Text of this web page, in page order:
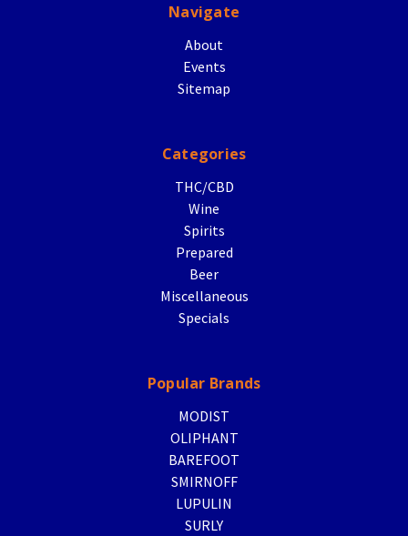
Navigate
About
Events
Sitemap
Categories
THC/CBD
Wine
Spirits
Prepared
Beer
Miscellaneous
Specials
Popular Brands
MODIST
OLIPHANT
BAREFOOT
SMIRNOFF
LUPULIN
SURLY